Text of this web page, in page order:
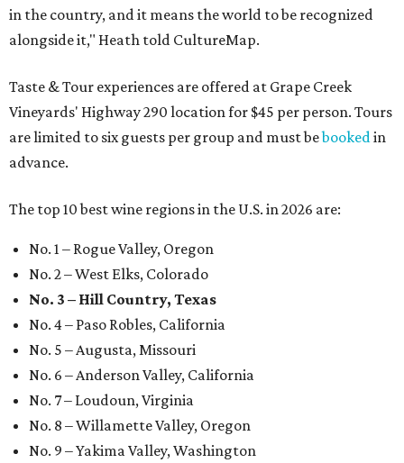
in the country, and it means the world to be recognized
alongside it," Heath told CultureMap.
Taste & Tour experiences are offered at Grape Creek
Vineyards' Highway 290 location for $45 per person. Tours
are limited to six guests per group and must bebookedin
advance.
The top 10 best wine regions in the U.S. in 2026 are:
No. 1 – Rogue Valley, Oregon
No. 2 – West Elks, Colorado
No. 3 – Hill Country, Texas
No. 4 – Paso Robles, California
No. 5 – Augusta, Missouri
No. 6 – Anderson Valley, California
No. 7 – Loudoun, Virginia
No. 8 – Willamette Valley, Oregon
No. 9 – Yakima Valley, Washington